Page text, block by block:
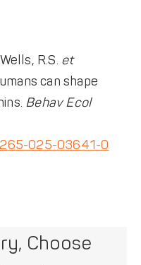
R.S. et
can shape
Behav Ecol
025-03641-0
Choose